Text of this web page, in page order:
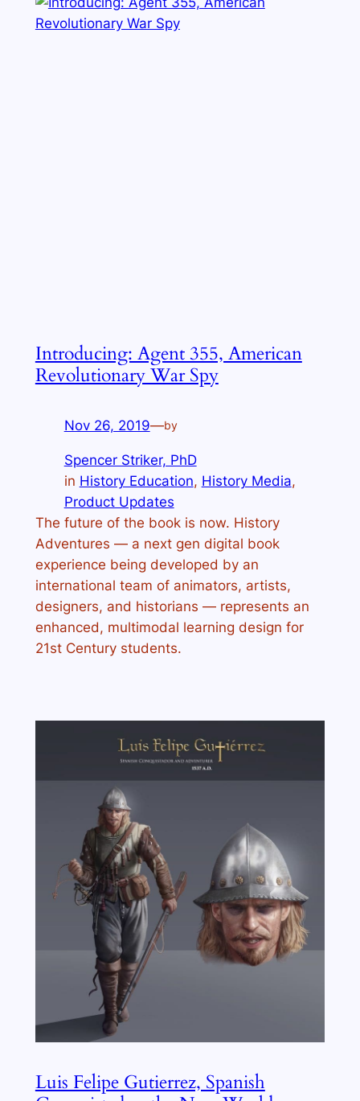
Introducing: Agent 355, American
Revolutionary War Spy
Nov 26, 2019—by
Spencer Striker, PhD
in History Education, History Media
Product Updates
The future of the book is now. History
Adventures — a next gen digital book
experience being developed by an
international team of animators, artists,
designers, and historians — represents an
enhanced, multimodal learning design for
21st Century students.
Luis Felipe Gutierrez, Spanish